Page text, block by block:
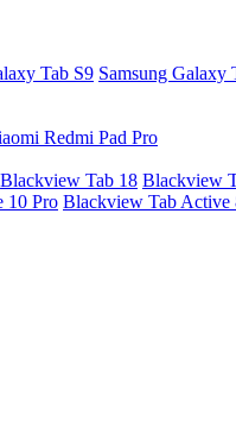
Tab S9 Samsung Galaxy
Redmi Pad Pro
Blackview Tab 18 Blackview
10 Pro Blackview Tab Active